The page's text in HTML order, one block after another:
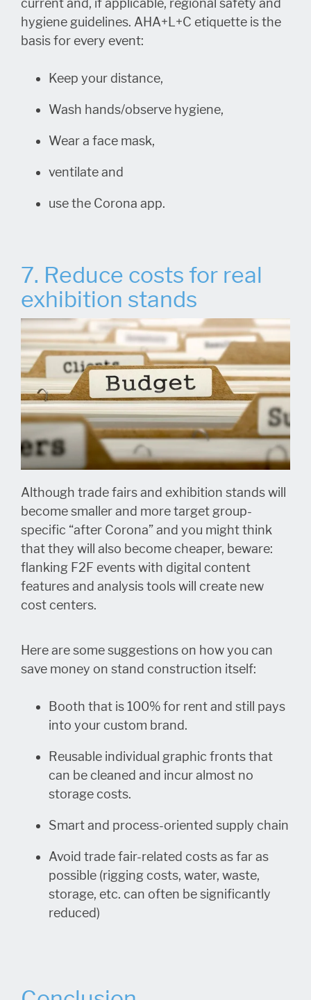
current and, if applicable, regional safety and
hygiene guidelines. AHA+L+C etiquette is the
basis for every event:
Keep your distance,
Wash hands/observe hygiene,
Wear a face mask,
ventilate and
use the Corona app.
7. Reduce costs for real
exhibition stands
Although trade fairs and exhibition stands will
become smaller and more target group-
specific “after Corona” and you might think
that they will also become cheaper, beware:
flanking F2F events with digital content
features and analysis tools will create new
cost centers.
Here are some suggestions on how you can
save money on stand construction itself:
Booth that is 100% for rent and still pays
into your custom brand.
Reusable individual graphic fronts that
can be cleaned and incur almost no
storage costs.
Smart and process-oriented supply chain
Avoid trade fair-related costs as far as
possible (rigging costs, water, waste,
storage, etc. can often be significantly
reduced)